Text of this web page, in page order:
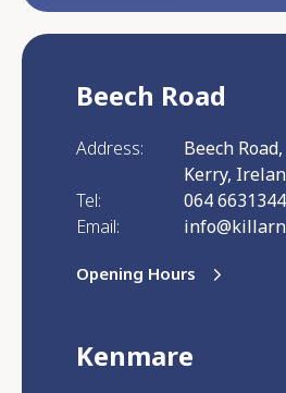
Beech Road
Address:
Beech
Kerry,
Tel:
064 6631344
Email:
Opening Hours
Kenmare